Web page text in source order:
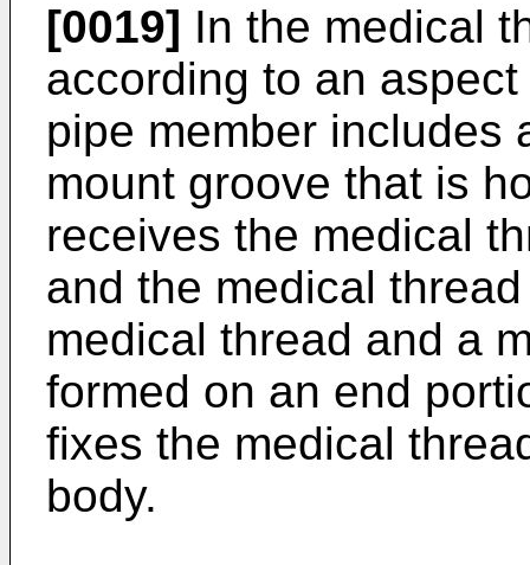
[0019] In the medical
according to an
pipe member includes
mount groove that is
receives the medical
and the medical
medical thread and a
formed on an end
fixes the medical
body.